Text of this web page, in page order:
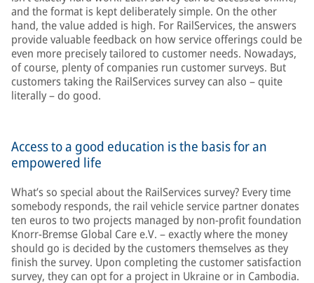
and the format is kept deliberately simple. On the other
hand, the value added is high. For RailServices, the answers
provide valuable feedback on how service offerings could be
even more precisely tailored to customer needs. Nowadays,
of course, plenty of companies run customer surveys. But
customers taking the RailServices survey can also – quite
literally – do good.
Access to a good education is the basis for an
empowered life
What’s so special about the RailServices survey? Every time
somebody responds, the rail vehicle service partner donates
ten euros to two projects managed by non-profit foundation
Knorr-Bremse Global Care e.V. – exactly where the money
should go is decided by the customers themselves as they
finish the survey. Upon completing the customer satisfaction
survey, they can opt for a project in Ukraine or in Cambodia.